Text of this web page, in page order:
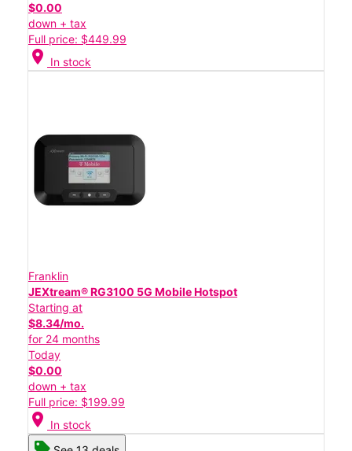
$0.00
down + tax
Full price: $449.99
location_on In stock
Franklin
JEXtream® RG3100 5G Mobile Hotspot
Starting at
$8.34/mo.
for 24 months
Today
$0.00
down + tax
Full price: $199.99
location_on In stock